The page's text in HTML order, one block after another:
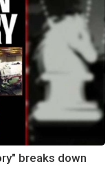
breaks down